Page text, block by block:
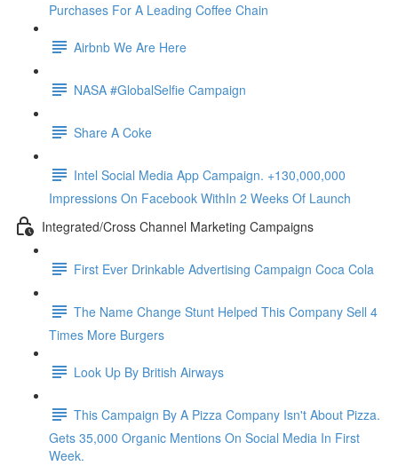
Purchases For A Leading Coffee Chain
Airbnb We Are Here
NASA #GlobalSelfie Campaign
Share A Coke
Intel Social Media App Campaign. +130,000,000
Impressions On Facebook WithIn 2 Weeks Of Launch
Integrated/Cross Channel Marketing Campaigns
First Ever Drinkable Advertising Campaign Coca Cola
The Name Change Stunt Helped This Company Sell 4
Times More Burgers
Look Up By British Airways
This Campaign By A Pizza Company Isn't About Pizza.
Gets 35,000 Organic Mentions On Social Media In First
Week.